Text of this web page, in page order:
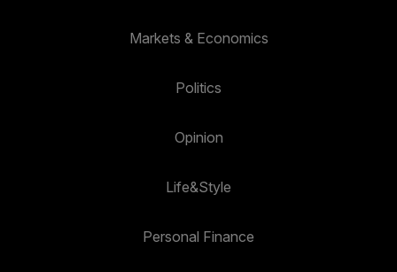
Markets & Economics
Politics
Opinion
Life&Style
Personal Finance